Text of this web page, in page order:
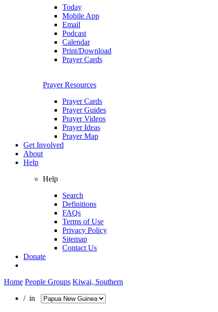
Today
Mobile App
Email
Podcast
Calendar
Print/Download
Prayer Cards
Prayer Resources
Prayer Cards
Prayer Guides
Prayer Videos
Prayer Ideas
Prayer Map
Get Involved
About
Help
Help
Search
Definitions
FAQs
Terms of Use
Privacy Policy
Sitemap
Contact Us
Donate
Home People Groups Kiwai, Southern
/ in